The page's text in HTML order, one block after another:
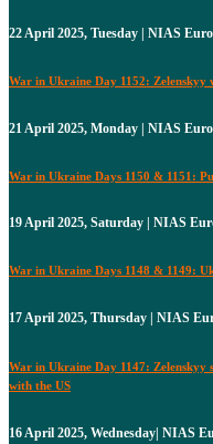
22 April 2025, Tuesday | NIAS
War in Ukraine Day 1152: Zelenskyy
21 April 2025, Monday | NIAS
War in Ukraine Days 1150 & 1151:
19 April 2025, Saturday | NIAS
War in Ukraine Days 1148 & 1149:
17 April 2025, Thursday | NIAS
War in Ukraine Day 1147: Zelenskyy
with the US
16 April 2025, Wednesday| NIAS